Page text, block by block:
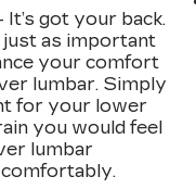
got your back.
as important
your comfort
lumbar. Simply
for your lower
you would feel
lumbar